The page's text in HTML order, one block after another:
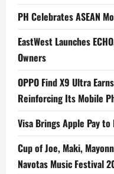
PH Celebrates ASEAN
EastWest Launches
Owners
OPPO Find X9 Ultra
Reinforcing Its Mobile
Visa Brings Apple Pay
Cup of Joe, Maki,
Navotas Music Festival